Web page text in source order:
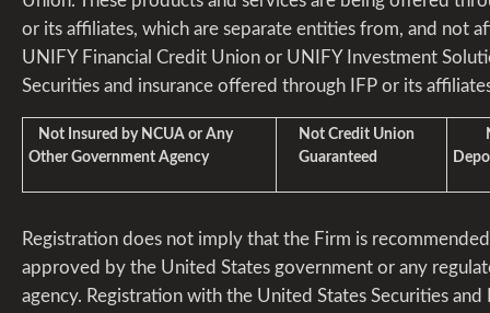
or its affiliates, which are separate entities from, and not
UNIFY Financial Credit Union or UNIFY Investment
Securities and insurance offered through IFP or its
Not Insured by NCUA or Any
Other Government Agency
Not Credit Union
Guaranteed
Registration does not imply that the Firm is
approved by the United States government or any
agency. Registration with the United States Securities and